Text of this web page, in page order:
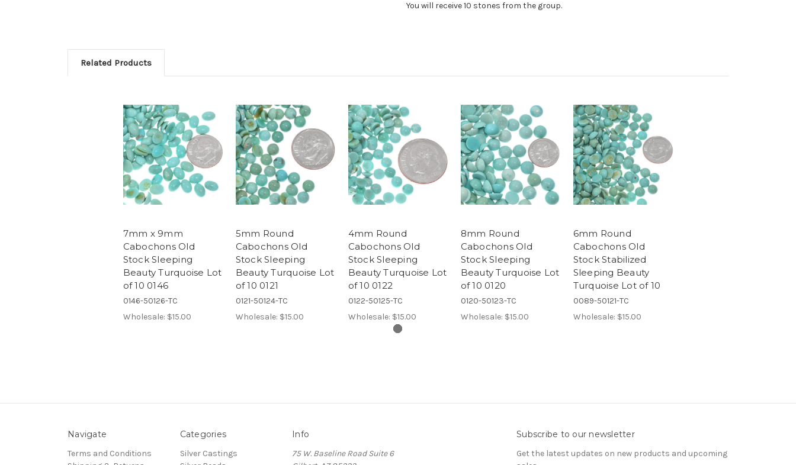
You will receive 10 stones from the group.
Related Products
7mm x 9mm
Cabochons Old
Stock Sleeping
Beauty Turquoise Lot
of 10 0146
0146-50126-TC
Wholesale: $15.00
5mm Round
Cabochons Old
Stock Sleeping
Beauty Turquoise Lot
of 10 0121
0121-50124-TC
Wholesale: $15.00
4mm Round
Cabochons Old
Stock Sleeping
Beauty Turquoise Lot
of 10 0122
0122-50125-TC
Wholesale: $15.00
8mm Round
Cabochons Old
Stock Sleeping
Beauty Turquoise Lot
of 10 0120
0120-50123-TC
Wholesale: $15.00
6mm Round
Cabochons Old
Stock Stabilized
Sleeping Beauty
Turquoise Lot of 10
0089-50121-TC
Wholesale: $15.00
Navigate
Terms and Conditions
Categories
Silver Castings
Info
75 W. Baseline Road Suite 6
Subscribe to our newsletter
Get the latest updates on new products and upcoming